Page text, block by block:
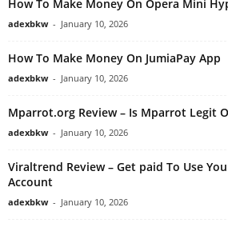
How To Make Money On Opera Mini
adexbkw - January 10, 2026
How To Make Money On JumiaPay App
adexbkw - January 10, 2026
Mparrot.org Review – Is Mparrot Legit
adexbkw - January 10, 2026
Viraltrend Review – Get paid To Use
Account
adexbkw - January 10, 2026